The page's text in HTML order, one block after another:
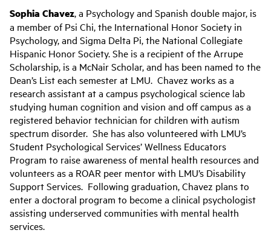
Sophia Chavez, a Psychology and Spanish double major, is
a member of Psi Chi, the International Honor Society in
Psychology, and Sigma Delta Pi, the National Collegiate
Hispanic Honor Society. She is a recipient of the Arrupe
Scholarship, is a McNair Scholar, and has been named to the
Dean’s List each semester at LMU. Chavez works as a
research assistant at a campus psychological science lab
studying human cognition and vision and off campus as a
registered behavior technician for children with autism
spectrum disorder. She has also volunteered with LMU’s
Student Psychological Services’ Wellness Educators
Program to raise awareness of mental health resources and
volunteers as a ROAR peer mentor with LMU’s Disability
Support Services. Following graduation, Chavez plans to
enter a doctoral program to become a clinical psychologist
assisting underserved communities with mental health
services.